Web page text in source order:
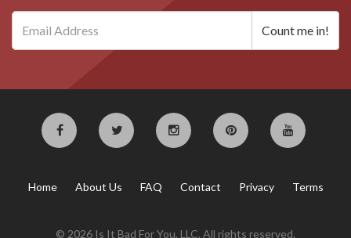
Home About Us FAQ Contact Privacy Terms
© 2026 Is It Bad For You, LLC. All rights reserved.